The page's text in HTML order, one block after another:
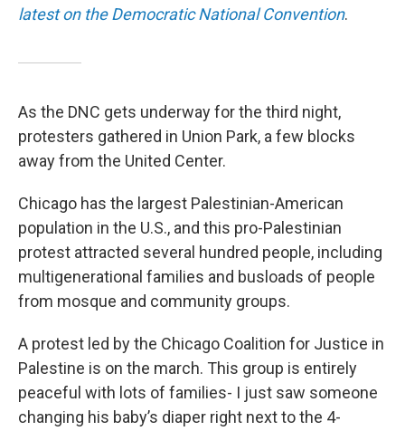
latest on the Democratic National Convention.
As the DNC gets underway for the third night,
protesters gathered in Union Park, a few blocks
away from the United Center.
Chicago has the largest Palestinian-American
population in the U.S., and this pro-Palestinian
protest attracted several hundred people, including
multigenerational families and busloads of people
from mosque and community groups.
A protest led by the Chicago Coalition for Justice in
Palestine is on the march. This group is entirely
peaceful with lots of families- I just saw someone
changing his baby’s diaper right next to the 4-